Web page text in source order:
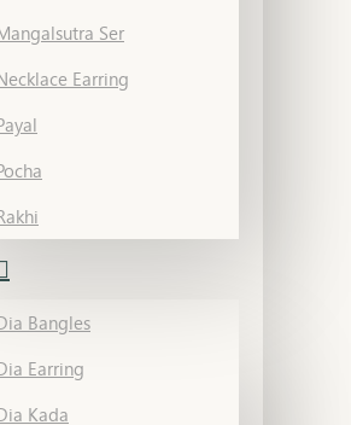
Ser
Earring
Bangles
Earring
Kada